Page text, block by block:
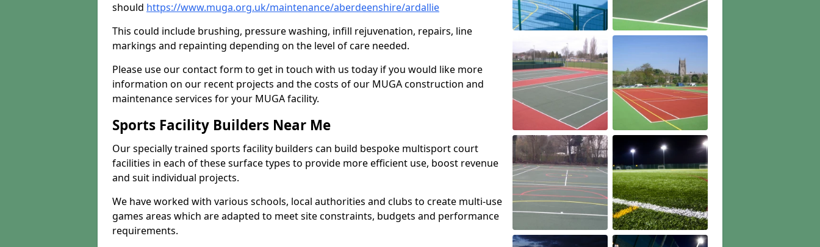
should https://www.muga.org.uk/maintenance/aberdeenshire/ardallie
This could include brushing, pressure washing, infill rejuvenation, repairs, line
markings and repainting depending on the level of care needed.
Please use our contact form to get in touch with us today if you would like more
information on our recent projects and the costs of our MUGA construction and
maintenance services for your MUGA facility.
Sports Facility Builders Near Me
Our specially trained sports facility builders can build bespoke multisport court
facilities in each of these surface types to provide more efficient use, boost revenue
and suit individual projects.
We have worked with various schools, local authorities and clubs to create multi-use
games areas which are adapted to meet site constraints, budgets and performance
requirements.